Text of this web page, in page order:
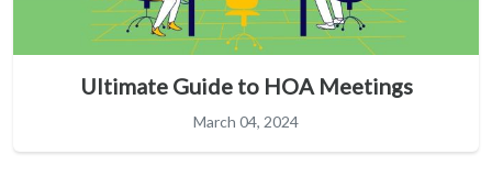
Ultimate Guide to HOA Meetings
March 04, 2024